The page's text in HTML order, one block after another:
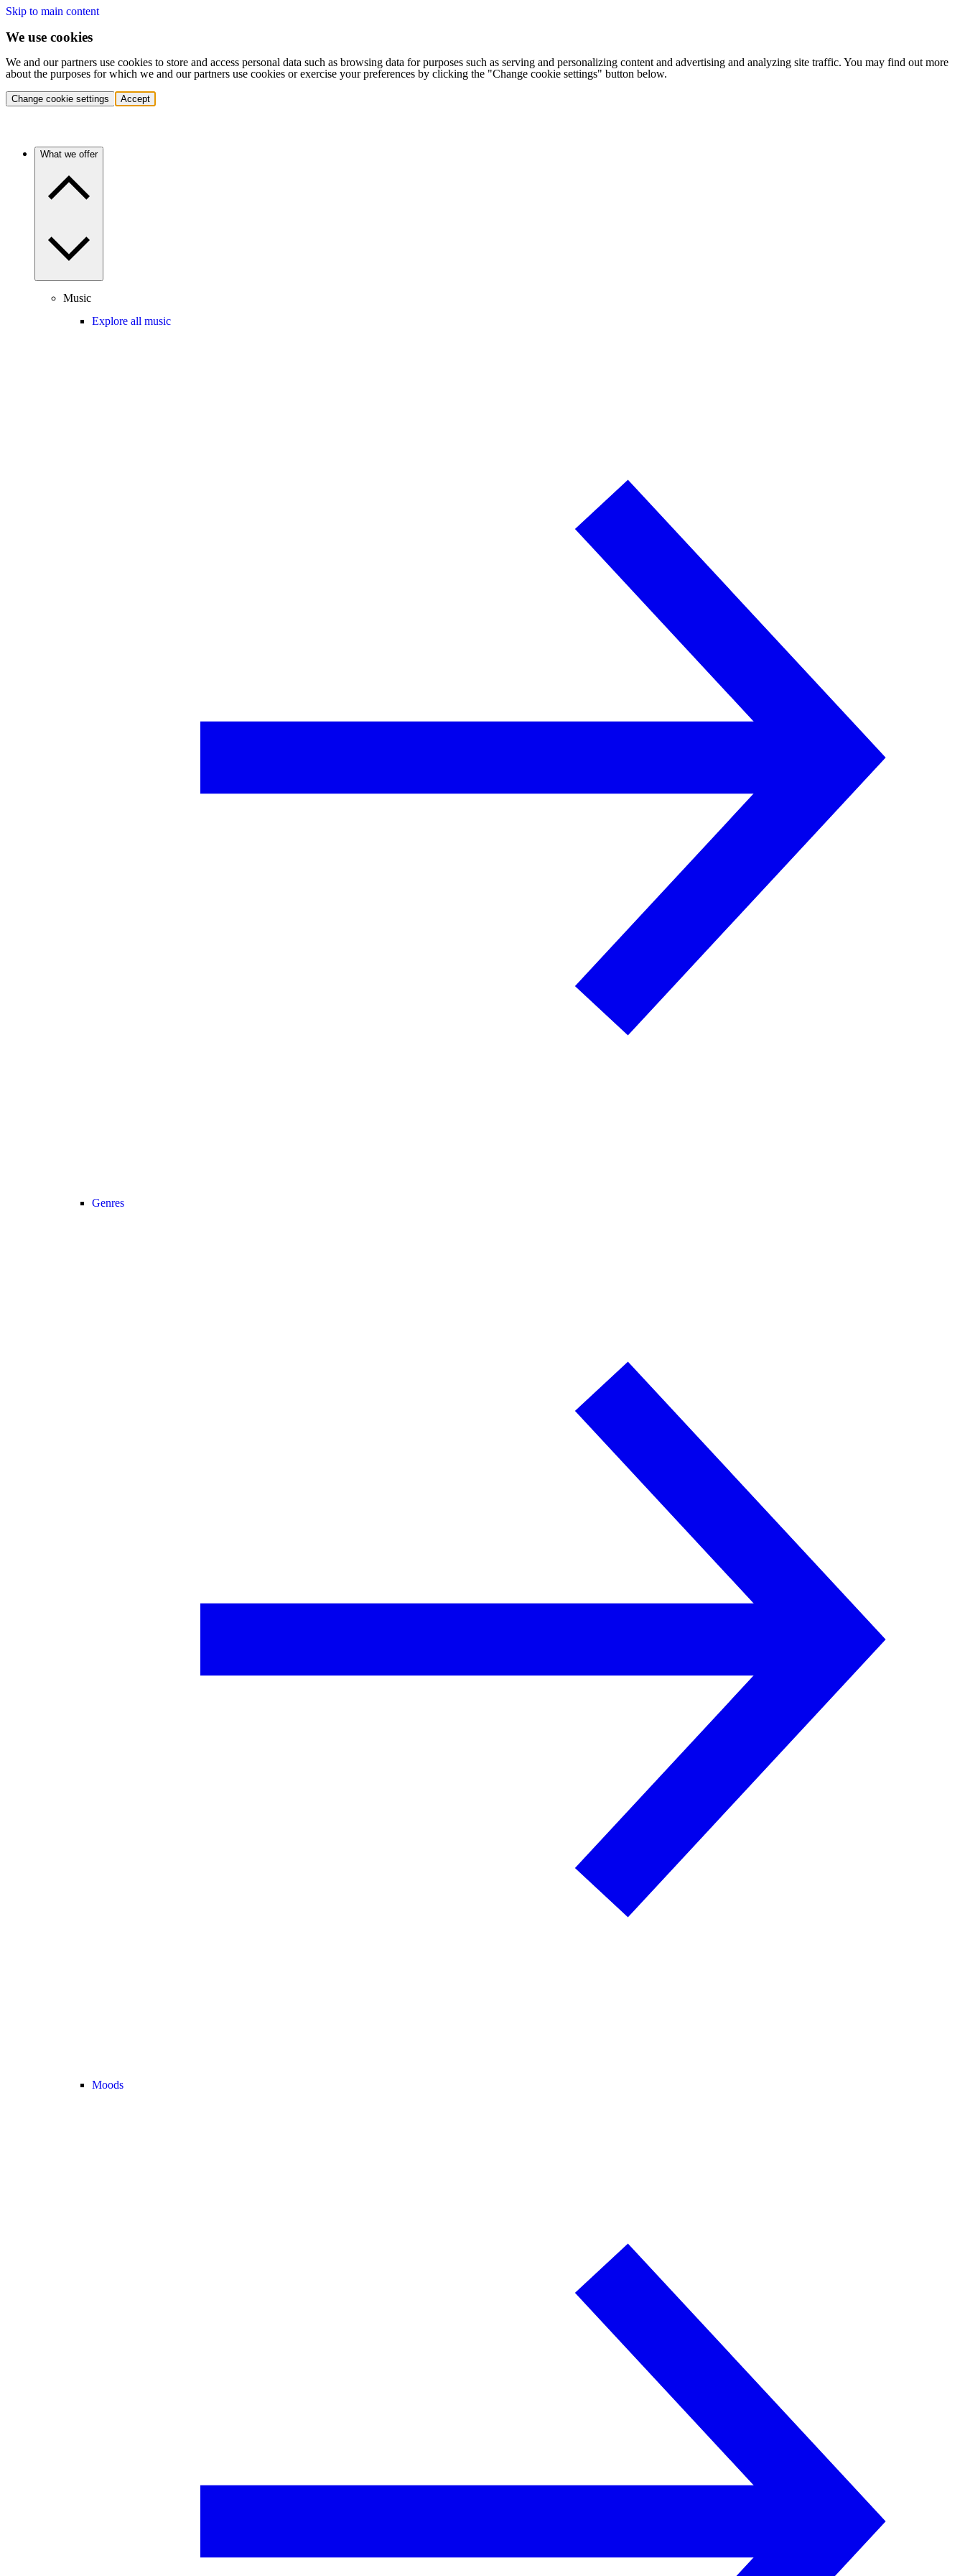
Skip to main content
We use cookies
We and our partners use cookies to store and access personal data such as browsing data for purposes such as serving and personalizing content and advertising and analyzing site traffic. You may find out more
about the purposes for which we and our partners use cookies or exercise your preferences by clicking the "Change cookie settings" button below.
Change cookie settings Accept
What we offer
Music
Explore all music
Genres
Moods